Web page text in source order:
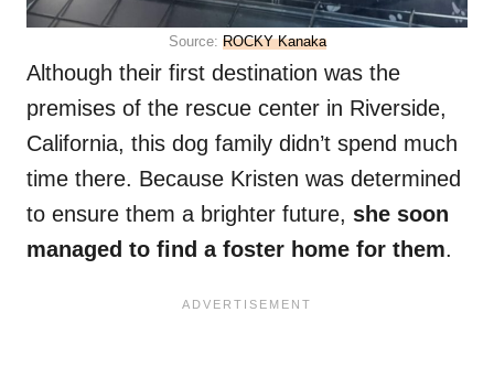
Source: ROCKY Kanaka
Although their first destination was the
premises of the rescue center in Riverside,
California, this dog family didn’t spend much
time there. Because Kristen was determined
to ensure them a brighter future, she soon
managed to find a foster home for them.